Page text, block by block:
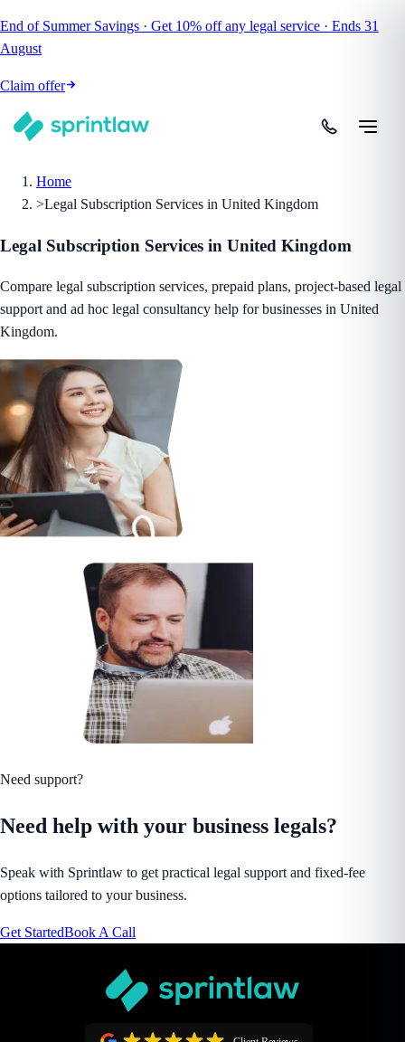
End of Summer Savings · Get 10% off any legal service · Ends 31
August
Claim offer
Home
>Legal Subscription Services in United Kingdom
Legal Subscription Services in United Kingdom
Compare legal subscription services, prepaid plans, project-based legal
support and ad hoc legal consultancy help for businesses in United
Kingdom.
Need support?
Need help with your business legals?
Speak with Sprintlaw to get practical legal support and fixed-fee
options tailored to your business.
Get StartedBook A Call